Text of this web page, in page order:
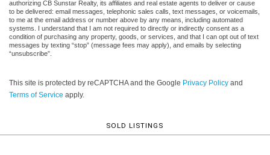
authorizing CB Sunstar Realty, its affiliates and real estate agents to deliver or cause
to be delivered: email messages, telephonic sales calls, text messages, or voicemails,
to me at the email address or number above by any means, including automated
systems. I understand that I am not required to directly or indirectly consent as a
condition of purchasing any property, goods, or services, and that I can opt out of text
messages by texting “stop” (message fees may apply), and emails by selecting
“unsubscribe”.
This site is protected by reCAPTCHA and the Google Privacy Policy and
Terms of Service apply.
SOLD LISTINGS